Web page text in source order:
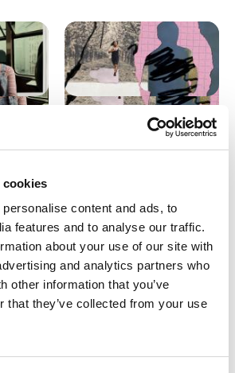
cookies
content and ads, to
features and to analyse our traffic.
about your use of our site with
and analytics partners who
other information that you’ve
that they’ve collected from your use